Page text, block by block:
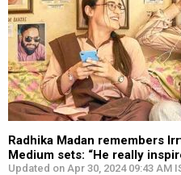
Radhika Madan remembers
Medium sets: “He really
Updated on Apr 30, 2024 09:43 AM